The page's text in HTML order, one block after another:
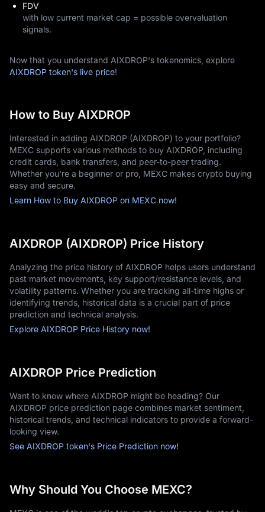
FDV
with low current market cap = possible overvaluation
signals.
Now that you understand AIXDROP's tokenomics, explore
AIXDROP token's live price!
How to Buy AIXDROP
Interested in adding AIXDROP (AIXDROP) to your portfolio?
MEXC supports various methods to buy AIXDROP, including
credit cards, bank transfers, and peer-to-peer trading.
Whether you're a beginner or pro, MEXC makes crypto buying
easy and secure.
Learn How to Buy AIXDROP on MEXC now!
AIXDROP (AIXDROP) Price History
Analyzing the price history of AIXDROP helps users understand
past market movements, key support/resistance levels, and
volatility patterns. Whether you are tracking all-time highs or
identifying trends, historical data is a crucial part of price
prediction and technical analysis.
Explore AIXDROP Price History now!
AIXDROP Price Prediction
Want to know where AIXDROP might be heading? Our
AIXDROP price prediction page combines market sentiment,
historical trends, and technical indicators to provide a forward-
looking view.
See AIXDROP token's Price Prediction now!
Why Should You Choose MEXC?